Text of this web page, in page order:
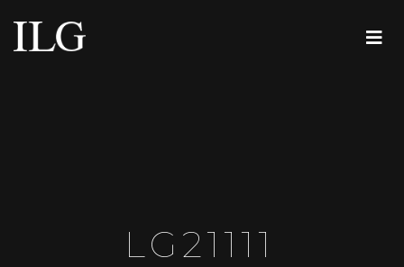
LG21111